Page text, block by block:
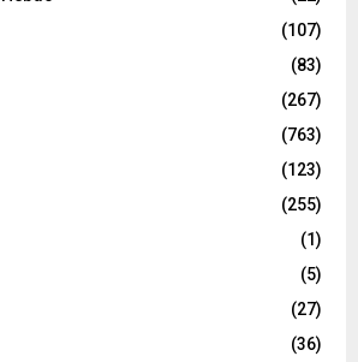
(107)
(83)
(267)
(763)
(123)
(255)
(1)
(5)
(27)
(36)